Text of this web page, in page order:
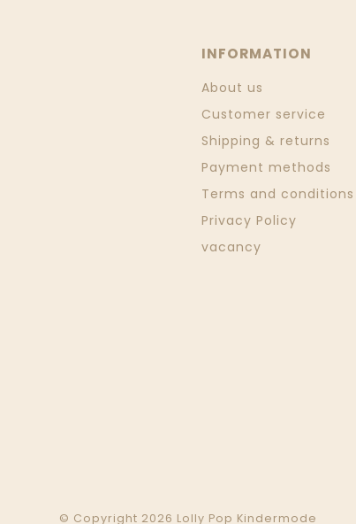
INFORMATION
About us
Customer service
Shipping & returns
Payment methods
Terms and conditions
Privacy Policy
vacancy
© Copyright 2026 Lolly Pop Kindermode